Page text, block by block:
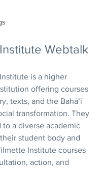
Webtalk
is a higher
offering courses
texts, and the Bahá’í
transformation. They
to a diverse academic
student body and
Institute courses
action, and